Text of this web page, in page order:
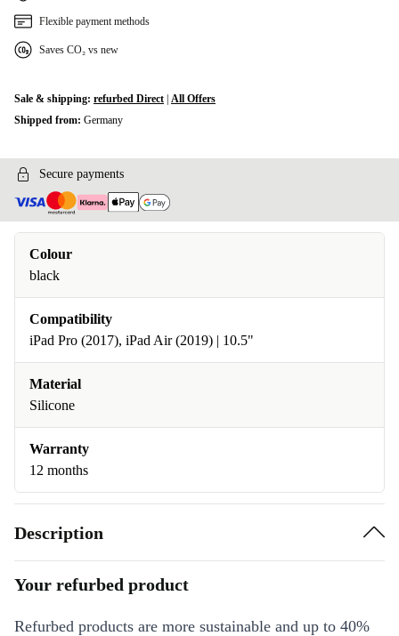
Flexible payment methods
Saves CO₂ vs new
Sale & shipping: refurbed Direct All Offers
Shipped from: Germany
Secure payments
Colour
black
Compatibility
iPad Pro (2017), iPad Air (2019) | 10.5"
Material
Silicone
Warranty
12 months
Description
Your refurbed product
Refurbed products are more sustainable and up to 40%